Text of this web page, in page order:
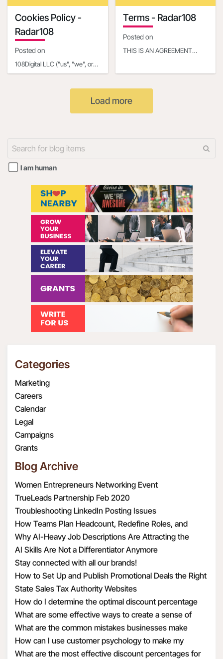
Cookies Policy -
Radar108
Posted on
108Digital LLC ("us", "we", or
Radar108 website and the
Terms - Radar108
Posted on
THIS IS AN AGREEMENT
ENTITY THAT YOU
REPRESENT (HEREINAFTER
“YOU” or “YOUR”) AND
Load more
I am human
Categories
Marketing
Careers
Calendar
Legal
Campaigns
Grants
Blog Archive
Women Entrepreneurs Networking Event
TrueLeads Partnership Feb 2020
Troubleshooting LinkedIn Posting Issues
How Teams Plan Headcount, Redefine Roles, and
Structure Hiring
Why AI-Heavy Job Descriptions Are Attracting the
Wrong MAAD Candidates
AI Skills Are Not a Differentiator Anymore
Stay connected with all our brands!
How to Set Up and Publish Promotional Deals the Right
Way
State Sales Tax Authority Websites
How do I determine the optimal discount percentage
for my promotional deal
What are some effective ways to create a sense of
urgency with discounts
What are the common mistakes businesses make
when calculating discount economics
How can I use customer psychology to make my
discounts more appealing
What are the most effective discount percentages for